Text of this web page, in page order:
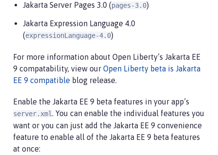
Jakarta Server Pages 3.0 (pages-3.0)
Jakarta Expression Language 4.0
(expressionLanguage-4.0)
For more information about Open Liberty’s Jakarta EE
9 compatability, view our Open Liberty beta is Jakarta
EE 9 compatible blog release.
Enable the Jakarta EE 9 beta features in your app’s
server.xml. You can enable the individual features you
want or you can just add the Jakarta EE 9 convenience
feature to enable all of the Jakarta EE 9 beta features
at once: